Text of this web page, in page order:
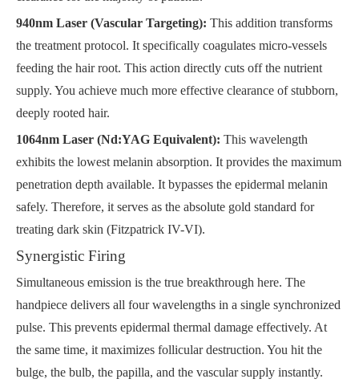
940nm Laser (Vascular Targeting): This addition transforms
the treatment protocol. It specifically coagulates micro-vessels
feeding the hair root. This action directly cuts off the nutrient
supply. You achieve much more effective clearance of stubborn,
deeply rooted hair.
1064nm Laser (Nd:YAG Equivalent): This wavelength
exhibits the lowest melanin absorption. It provides the maximum
penetration depth available. It bypasses the epidermal melanin
safely. Therefore, it serves as the absolute gold standard for
treating dark skin (Fitzpatrick IV-VI).
Synergistic Firing
Simultaneous emission is the true breakthrough here. The
handpiece delivers all four wavelengths in a single synchronized
pulse. This prevents epidermal thermal damage effectively. At
the same time, it maximizes follicular destruction. You hit the
bulge, the bulb, the papilla, and the vascular supply instantly.